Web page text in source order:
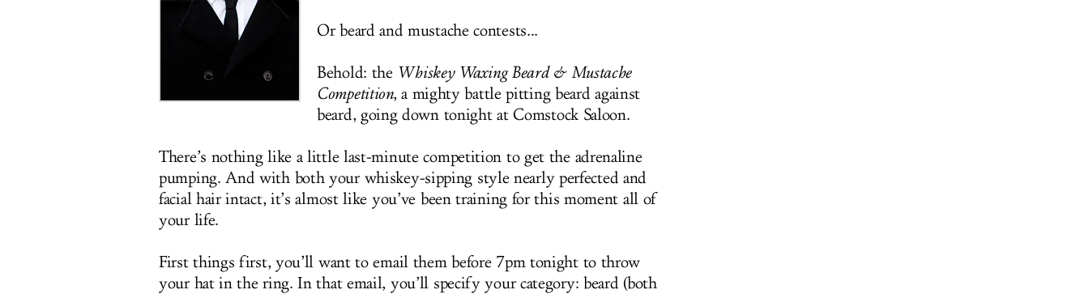
Or beard and mustache contests...
Behold: the Whiskey Waxing Beard & Mustache
Competition, a mighty battle pitting beard against
beard, going down tonight at Comstock Saloon.
There’s nothing like a little last-minute competition to get the adrenaline
pumping. And with both your whiskey-sipping style nearly perfected and
facial hair intact, it’s almost like you’ve been training for this moment all of
your life.
First things first, you’ll want to email them before 7pm tonight to throw
your hat in the ring. In that email, you’ll specify your category: beard (both